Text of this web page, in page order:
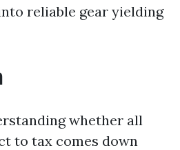
reliable gear yielding
whether all
to tax comes down